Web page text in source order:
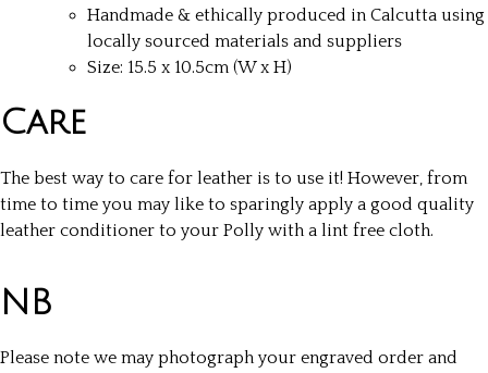
Handmade & ethically produced in Calcutta using
locally sourced materials and suppliers
Size: 15.5 x 10.5cm (W x H)
Care
The best way to care for leather is to use it! However, from
time to time you may like to sparingly apply a good quality
leather conditioner to your Polly with a lint free cloth.
NB
Please note we may photograph your engraved order and